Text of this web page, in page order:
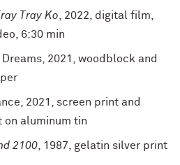
Tray Ko, 2022, digital film,
6:30 min
2021, woodblock and
2021, screen print and
on aluminum tin
2100, 1987, gelatin silver print